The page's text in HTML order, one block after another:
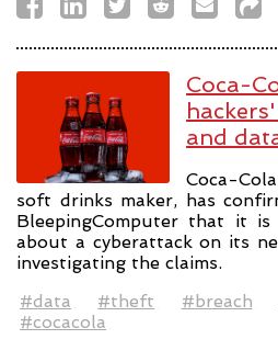
Coca-
and
Coca-
soft drinks maker, has
BleepingComputer that it
about a cyberattack on its
investigating the claims.
#data
#theft #breach
#cocacola